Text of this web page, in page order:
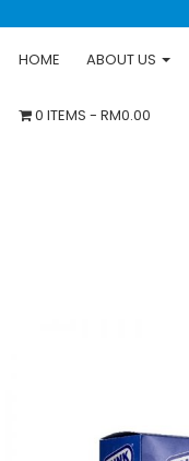
HOME ABOUT US
0 ITEMS RM0.00